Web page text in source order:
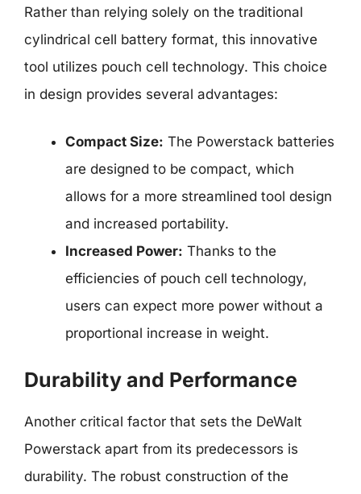
Rather than relying solely on the traditional
cylindrical cell battery format, this innovative
tool utilizes pouch cell technology. This choice
in design provides several advantages:
Compact Size: The Powerstack batteries
are designed to be compact, which
allows for a more streamlined tool design
and increased portability.
Increased Power: Thanks to the
efficiencies of pouch cell technology,
users can expect more power without a
proportional increase in weight.
Durability and Performance
Another critical factor that sets the DeWalt
Powerstack apart from its predecessors is
durability. The robust construction of the